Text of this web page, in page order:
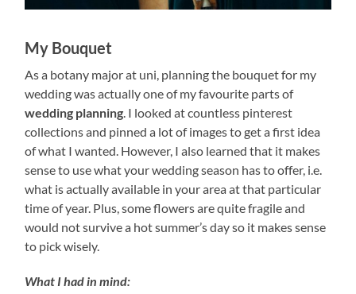
My Bouquet
As a botany major at uni, planning the bouquet for my
wedding was actually one of my favourite parts of
wedding planning . I looked at countless pinterest
collections and pinned a lot of images to get a first idea
of what I wanted. However, I also learned that it makes
sense to use what your wedding season has to offer, i.e.
what is actually available in your area at that particular
time of year. Plus, some flowers are quite fragile and
would not survive a hot summer’s day so it makes sense
to pick wisely.
What I had in mind: